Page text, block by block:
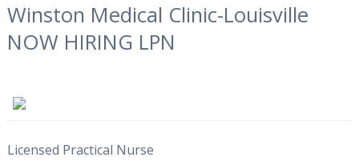
Winston Medical Clinic-Louisville
NOW HIRING LPN
Licensed Practical Nurse